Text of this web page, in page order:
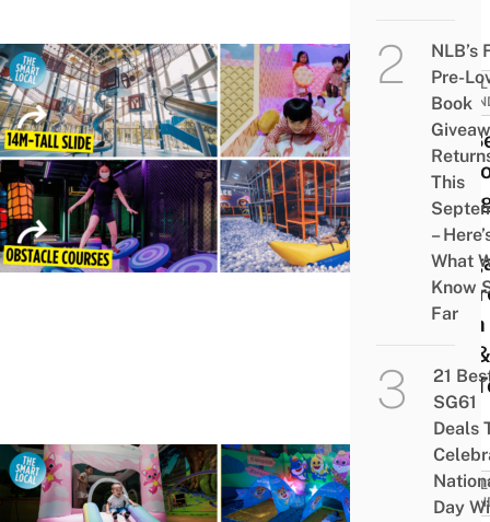
25
In
To
Both
Kid
Kid
NLB’s
Pre-
Book
This
–
What
Know
Far
21
SG61
Deals
Day